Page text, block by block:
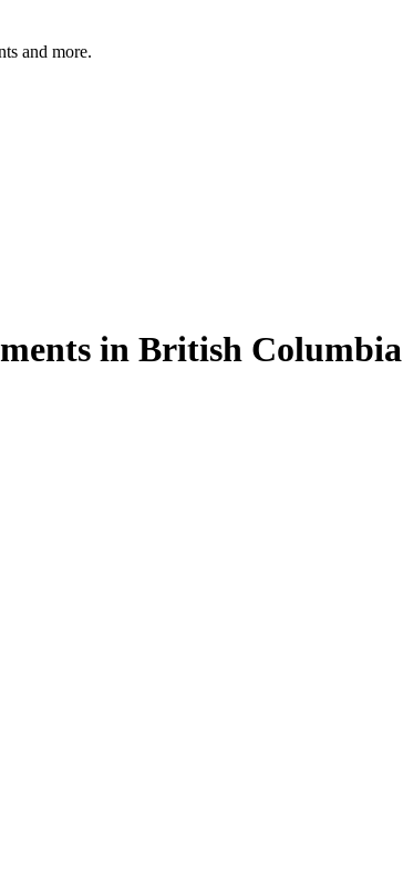
and more.
in British Columbia